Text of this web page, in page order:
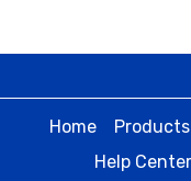
Home Products
Help Center